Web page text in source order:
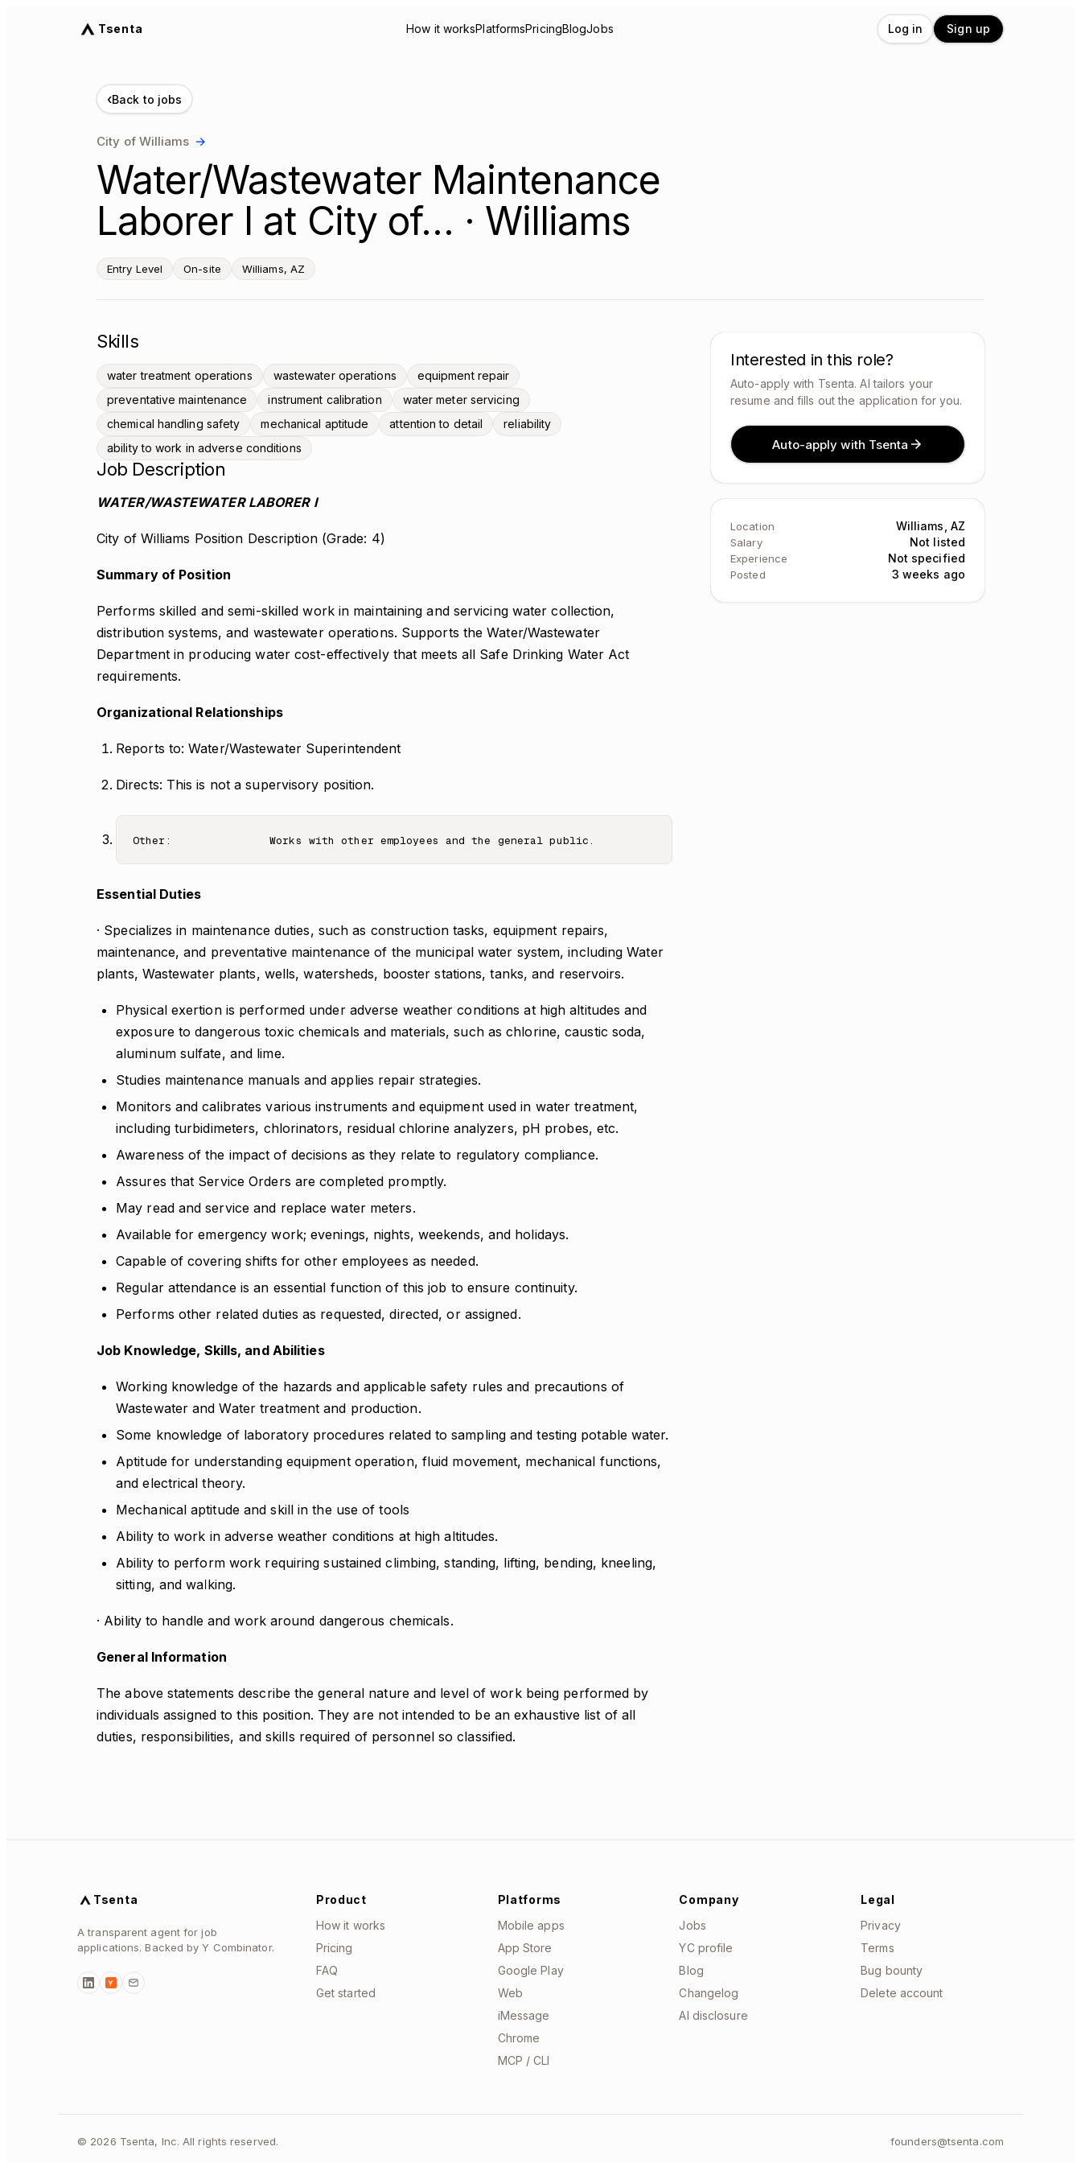
Tsenta How it worksPlatformsPricingBlogJobs Log in Sign up
‹Back to jobs
City of Williams →
Water/Wastewater Maintenance
Laborer I at City of… · Williams
Entry Level On-site Williams, AZ
Skills
water treatment operations wastewater operations
equipment repair
preventative maintenance
instrument calibration
water meter servicing
chemical handling safety
mechanical aptitude attention to detail
reliability
ability to work in adverse conditions
Job Description
WATER/WASTEWATER LABORER I
City of Williams Position Description (Grade: 4)
Summary of Position
Performs skilled and semi-skilled work in maintaining and servicing water collection,
distribution systems, and wastewater operations. Supports the Water/Wastewater
Department in producing water cost-effectively that meets all Safe Drinking Water Act
requirements.
Organizational Relationships
Reports to: Water/Wastewater Superintendent
Directs: This is not a supervisory position.
Essential Duties
· Specializes in maintenance duties, such as construction tasks, equipment repairs,
maintenance, and preventative maintenance of the municipal water system, including Water
plants, Wastewater plants, wells, watersheds, booster stations, tanks, and reservoirs.
Physical exertion is performed under adverse weather conditions at high altitudes and
exposure to dangerous toxic chemicals and materials, such as chlorine, caustic soda,
aluminum sulfate, and lime.
Studies maintenance manuals and applies repair strategies.
Monitors and calibrates various instruments and equipment used in water treatment,
including turbidimeters, chlorinators, residual chlorine analyzers, pH probes, etc.
Awareness of the impact of decisions as they relate to regulatory compliance.
Assures that Service Orders are completed promptly.
May read and service and replace water meters.
Available for emergency work; evenings, nights, weekends, and holidays.
Capable of covering shifts for other employees as needed.
Regular attendance is an essential function of this job to ensure continuity.
Performs other related duties as requested, directed, or assigned.
Job Knowledge, Skills, and Abilities
Working knowledge of the hazards and applicable safety rules and precautions of
Wastewater and Water treatment and production.
Some knowledge of laboratory procedures related to sampling and testing potable water.
Aptitude for understanding equipment operation, fluid movement, mechanical functions,
and electrical theory.
Mechanical aptitude and skill in the use of tools
Ability to work in adverse weather conditions at high altitudes.
Ability to perform work requiring sustained climbing, standing, lifting, bending, kneeling,
sitting, and walking.
· Ability to handle and work around dangerous chemicals.
General Information
The above statements describe the general nature and level of work being performed by
individuals assigned to this position. They are not intended to be an exhaustive list of all
duties, responsibilities, and skills required of personnel so classified.
Interested in this role?
Auto-apply with Tsenta. AI tailors your
resume and fills out the application for you.
Auto-apply with Tsenta
Location Williams, AZ
Salary Not listed
Experience Not specified
Posted 3 weeks ago
Tsenta
A transparent agent for job
applications. Backed by Y Combinator.
Y
Product
How it works
Pricing
FAQ
Get started
Platforms
Mobile apps
App Store
Google Play
Web
iMessage
Chrome
MCP / CLI
Company
Jobs
YC profile
Blog
Changelog
AI disclosure
Legal
Privacy
Terms
Bug bounty
Delete account
© 2026 Tsenta, Inc. All rights reserved. founders@tsenta.com